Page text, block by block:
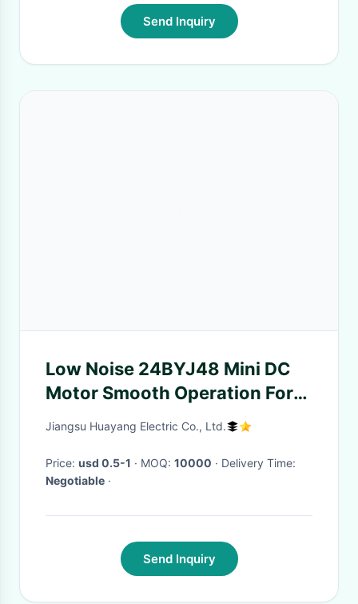
Send Inquiry
Low Noise 24BYJ48 Mini DC
Motor Smooth Operation For
Household Appliances
Jiangsu Huayang Electric Co., Ltd.
Price: usd 0.5-1 · MOQ: 10000
· Delivery Time:
Negotiable ·
Send Inquiry